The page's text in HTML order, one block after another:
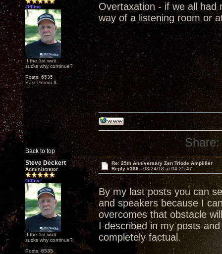
Offline
If the 1st watt
sucks why continue?
Posts: 6535
East Peoria IL
Overtaxation - if we all had
way of a listening room or
Back to top
Share:
Steve Deckert
Administrator
Offline
If the 1st watt
sucks why continue?
Posts: 6535
Re: 25th Anniversary Zen Triode Amplifier
Reply #366 - 03/24/18 at 04:25:47
By my last posts you can
and speakers because I
overcomes that obstacle
I described in my posts
completely factual.